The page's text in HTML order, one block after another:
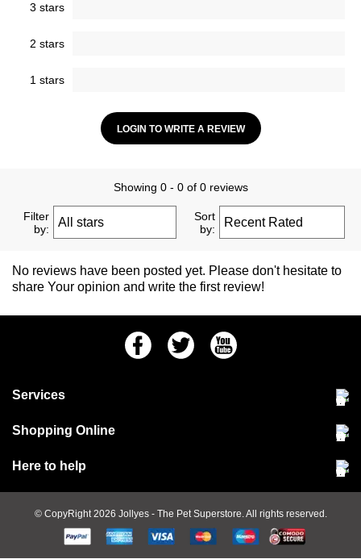
3 stars
2 stars
1 stars
LOGIN TO WRITE A REVIEW
Showing 0 - 0 of 0 reviews
Filter
by:
Sort
by:
No reviews have been posted yet. Please don't hesitate to
share Your opinion and write the first review!
FacebookTwitter Youtube
Services
Community Pet Clinic
Shopping Online
Delivery & collections
Terms & conditions
Cookie policy
Here to help
Jobs at Jollyes
FAQs© CopyRight 2026 Jollyes - The Pet Superstore. All rights reserved.